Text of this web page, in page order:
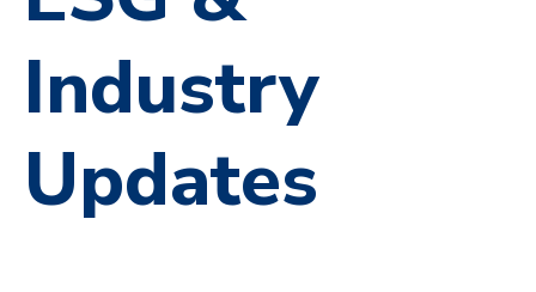
Industry
Updates